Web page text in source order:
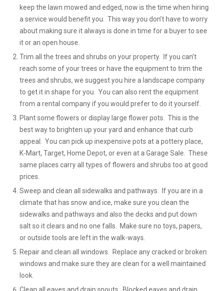
keep the lawn mowed and edged, now is the time when hiring
a service would benefit you. This way you don’t have to worry
about making sure it always is done in time for a buyer to see
it or an open house.
Trim all the trees and shrubs on your property. If you can’t
reach some of your trees or have the equipment to trim the
trees and shrubs, we suggest you hire a landscape company
to get it in shape for you. You can also rent the equipment
from a rental company if you would prefer to do it yourself.
Plant some flowers or display large flower pots. This is the
best way to brighten up your yard and enhance that curb
appeal. You can pick up inexpensive pots at a pottery place,
K-Mart, Target, Home Depot, or even at a Garage Sale. These
same places carry all types of flowers and shrubs too at good
prices.
Sweep and clean all sidewalks and pathways. If you are in a
climate that has snow and ice, make sure you clean the
sidewalks and pathways and also the decks and put down
salt so it clears and no one falls. Make sure no toys, papers,
or outside tools are left in the walk-ways.
Repair and clean all windows. Replace any cracked or broken
windows and make sure they are clean for a well maintained
look.